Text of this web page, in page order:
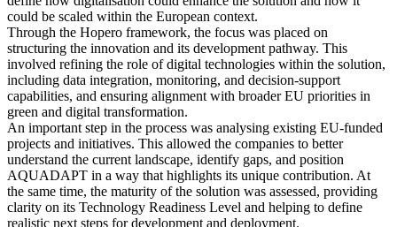
could be scaled within the European context.
Through the Hopero framework, the focus was placed on
structuring the innovation and its development pathway. This
involved refining the role of digital technologies within the solution,
including data integration, monitoring, and decision-support
capabilities, and ensuring alignment with broader EU priorities in
green and digital transformation.
An important step in the process was analysing existing EU-funded
projects and initiatives. This allowed the companies to better
understand the current landscape, identify gaps, and position
AQUADAPT in a way that highlights its unique contribution. At
the same time, the maturity of the solution was assessed, providing
clarity on its Technology Readiness Level and helping to define
realistic next steps for development and deployment.